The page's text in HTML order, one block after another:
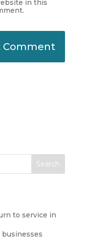
in this
to service in